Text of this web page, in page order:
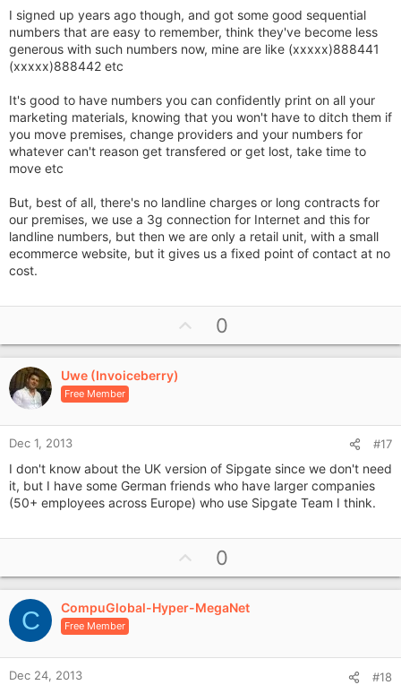
I signed up years ago though, and got some good sequential
numbers that are easy to remember, think they've become less
generous with such numbers now, mine are like (xxxxx)888441
(xxxxx)888442 etc
It's good to have numbers you can confidently print on all your
marketing materials, knowing that you won't have to ditch them if
you move premises, change providers and your numbers for
whatever can't reason get transfered or get lost, take time to
move etc
But, best of all, there's no landline charges or long contracts for
our premises, we use a 3g connection for Internet and this for
landline numbers, but then we are only a retail unit, with a small
ecommerce website, but it gives us a fixed point of contact at no
cost.
p
v
e
0
Uwe (Invoiceberry)
Free Member
Dec 1, 2013 #17
I don't know about the UK version of Sipgate since we don't need
it, but I have some German friends who have larger companies
(50+ employees across Europe) who use Sipgate Team I think.
p
v
o
e
0
C CompuGlobal-Hyper-MegaNet
Free Member
Dec 24, 2013 #18